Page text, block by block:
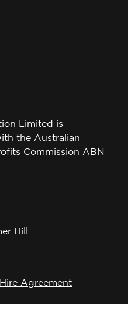
Limited is
the Australian
Commission ABN
Hill
Agreement